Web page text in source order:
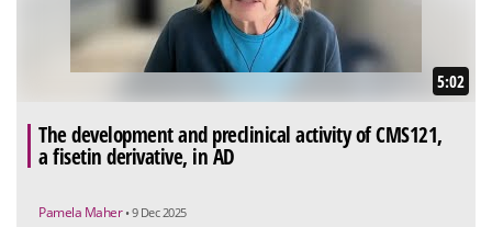
5:02
The development and preclinical activity of CMS121,
a fisetin derivative, in AD
Pamela Maher • 9 Dec 2025